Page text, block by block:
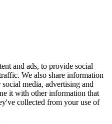
and ads, to provide social
We also share information
media, advertising and
it with other information that
collected from your use of